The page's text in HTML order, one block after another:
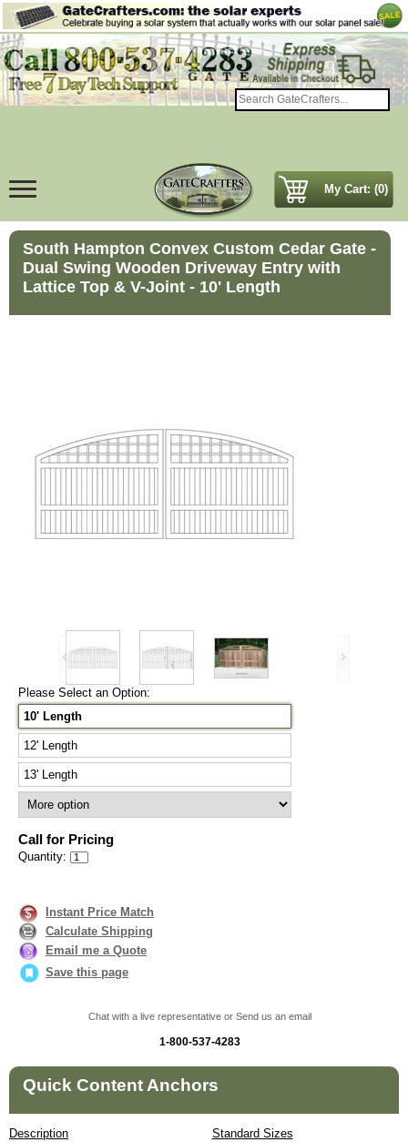
My Cart: (0)
South Hampton Convex Custom Cedar Gate -
Dual Swing Wooden Driveway Entry with
Lattice Top & V-Joint - 10' Length
Please Select an Option:
10' Length
12' Length
13' Length
Call for Pricing
Quantity:
Instant Price Match
Calculate Shipping
Email me a Quote
Save this page
Chat with a live representative or Send us an email
1-800-537-4283
Quick Content Anchors
Description
Standard Sizes